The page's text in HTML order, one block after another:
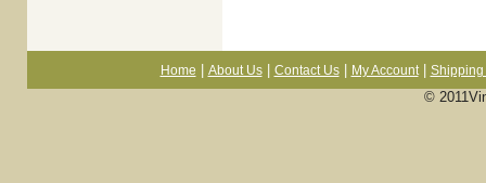
Home About Us| Contact Us| My Account| Shipping
©